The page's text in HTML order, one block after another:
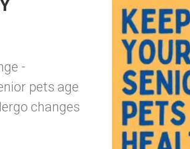
-
pets age
changes